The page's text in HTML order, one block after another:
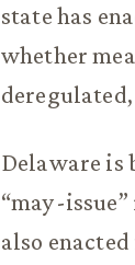
state has
whether
Delaware is
“may-
also